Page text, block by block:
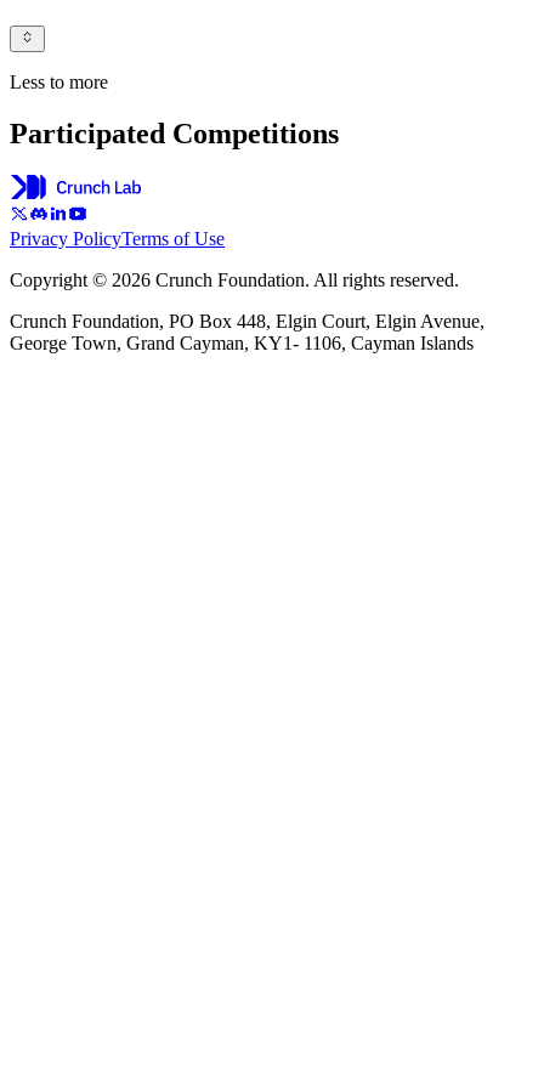
Less to more
Participated Competitions
Privacy PolicyTerms of Use
Copyright © 2026 Crunch Foundation. All rights reserved.
Crunch Foundation, PO Box 448, Elgin Court, Elgin Avenue,
George Town, Grand Cayman, KY1- 1106, Cayman Islands